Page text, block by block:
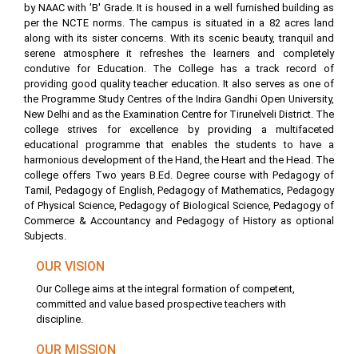
by NAAC with 'B' Grade. It is housed in a well furnished building as
per the NCTE norms. The campus is situated in a 82 acres land
along with its sister concerns. With its scenic beauty, tranquil and
serene atmosphere it refreshes the learners and completely
condutive for Education. The College has a track record of
providing good quality teacher education. It also serves as one of
the Programme Study Centres of the Indira Gandhi Open University,
New Delhi and as the Examination Centre for Tirunelveli District. The
college strives for excellence by providing a multifaceted
educational programme that enables the students to have a
harmonious development of the Hand, the Heart and the Head. The
college offers Two years B.Ed. Degree course with Pedagogy of
Tamil, Pedagogy of English, Pedagogy of Mathematics, Pedagogy
of Physical Science, Pedagogy of Biological Science, Pedagogy of
Commerce & Accountancy and Pedagogy of History as optional
Subjects.
OUR VISION
Our College aims at the integral formation of competent,
committed and value based prospective teachers with
discipline.
OUR MISSION